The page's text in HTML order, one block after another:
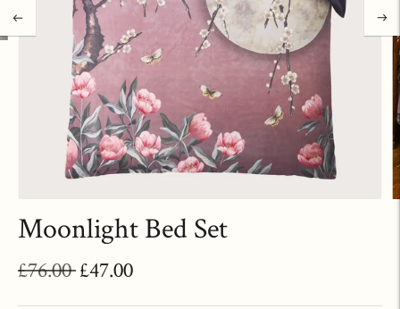
Moonlight Bed Set
£76.00Regular
£47.00